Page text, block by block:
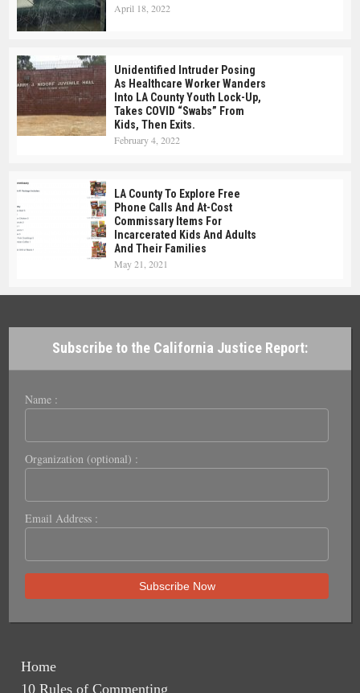
April 18, 2022
Unidentified Intruder Posing
As Healthcare Worker Wanders
Into LA County Youth Lock-Up,
Takes COVID “swabs” From
Kids, Then Exits.
February 4, 2022
LA County To Explore Free
Phone Calls And At-Cost
Commissary Items For
Incarcerated Kids And Adults
And Their Families
May 21, 2021
Subscribe to the California Justice Report:
Name :
Organization (optional) :
Email Address :
Home
10 Rules of Commenting